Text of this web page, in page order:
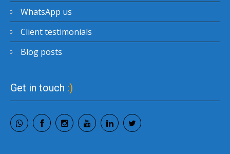
WhatsApp us
Client testimonials
Blog posts
Get in touch :)